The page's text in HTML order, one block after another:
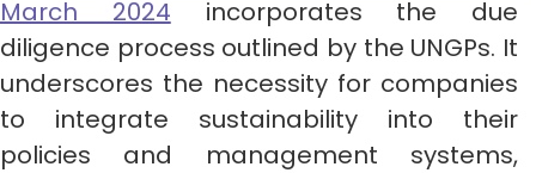
March 2024 incorporates the due
diligence process outlined by the UNGPs. It
underscores the necessity for companies
to integrate sustainability into their
policies and management systems,